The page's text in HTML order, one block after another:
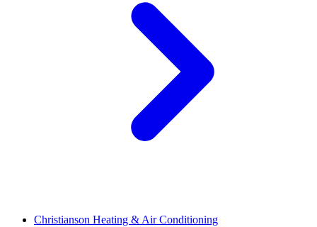
Christianson Heating & Air Conditioning